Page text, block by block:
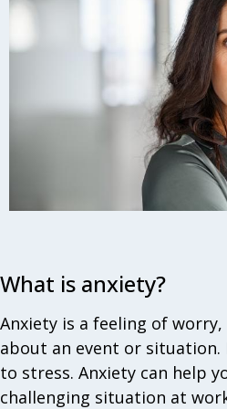
What is anxiety?
Anxiety is a feeling of
about an event or
to stress. Anxiety can help
challenging situation at